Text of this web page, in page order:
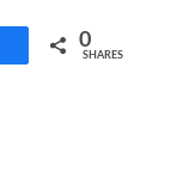
0
SHARES